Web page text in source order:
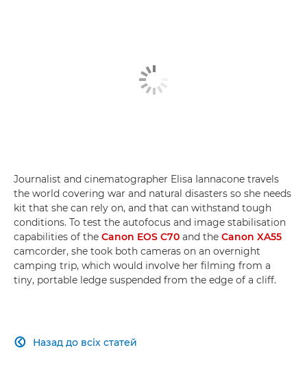
Journalist and cinematographer Elisa Iannacone travels
the world covering war and natural disasters so she needs
kit that she can rely on, and that can withstand tough
conditions. To test the autofocus and image stabilisation
capabilities of the Canon EOS C70 and the Canon XA55
camcorder, she took both cameras on an overnight
camping trip, which would involve her filming from a
tiny, portable ledge suspended from the edge of a cliff.
Назад до всіх статей
